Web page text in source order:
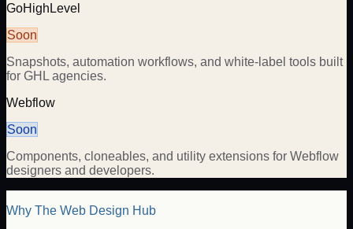
GoHighLevel
Soon
Snapshots, automation workflows, and white-label tools built
for GHL agencies.
Webflow
Soon
Components, cloneables, and utility extensions for Webflow
designers and developers.
Why The Web Design Hub